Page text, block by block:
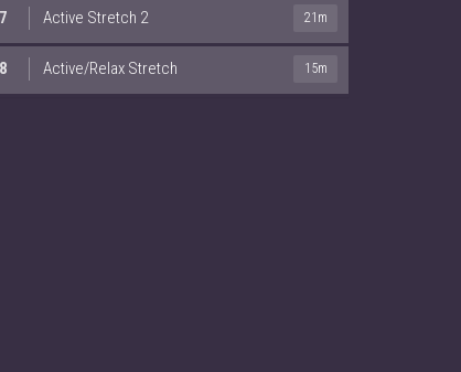
Active Stretch 2 21m
Active/Relax Stretch 15m